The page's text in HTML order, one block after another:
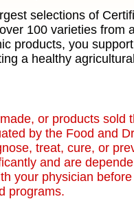
selections of
100 varieties from
products, you
a healthy
or products sold
by the Food and
treat, cure, or
and are
your physician
programs.